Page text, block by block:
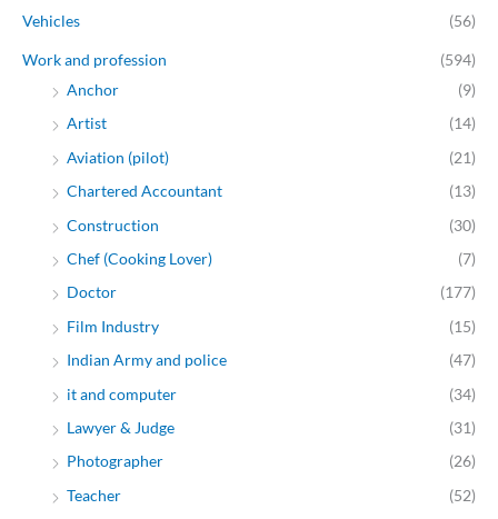
Vehicles (56)
Work and profession
(594)
Anchor
(9)
Artist
(14)
Aviation (pilot)
(21)
Chartered Accountant
(13)
Construction
(30)
Chef (Cooking Lover)
(7)
Doctor
(177)
Film Industry
(15)
Indian Army and police
(47)
it and computer
(34)
Lawyer & Judge
(31)
Photographer
(26)
Teacher
(52)